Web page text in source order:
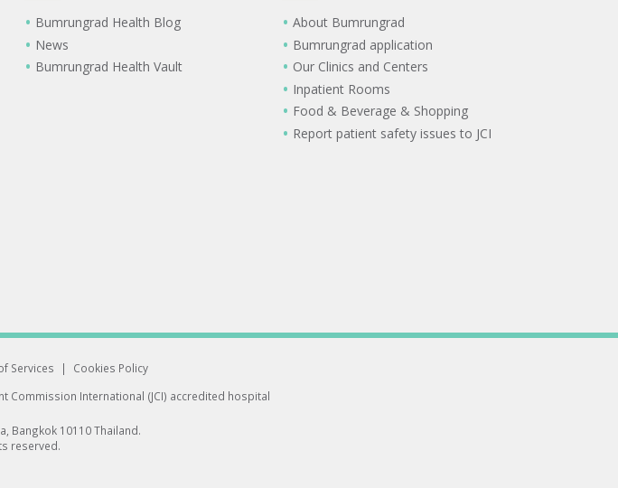
Bumrungrad Health Blog
News
Bumrungrad Health Vault
About Bumrungrad
Bumrungrad application
Our Clinics and Centers
Inpatient Rooms
Food & Beverage & Shopping
Report patient safety issues to JCI
Services |
Cookies Policy
Commission International (JCI) accredited hospital
Bangkok 10110 Thailand.
reserved.